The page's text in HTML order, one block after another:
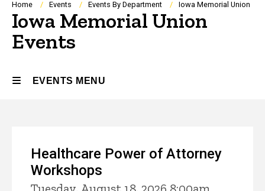
Breadcrumb
Home Events Events By Department Iowa Memorial Union
Iowa Memorial Union
Events
EVENTS MENU
Healthcare Power of Attorney
Workshops